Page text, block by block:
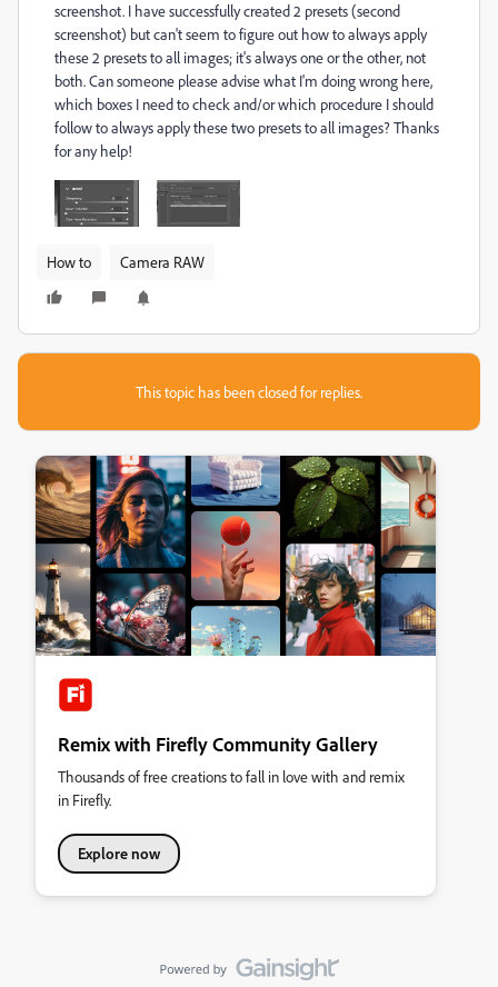
screenshot. I have successfully created 2 presets (second
screenshot) but can't seem to figure out how to always apply
these 2 presets to all images; it's always one or the other, not
both. Can someone please advise what I'm doing wrong here,
which boxes I need to check and/or which procedure I should
follow to always apply these two presets to all images? Thanks
for any help!
How to Camera RAW
This topic has been closed for replies.
Remix with Firefly Community Gallery
Thousands of free creations to fall in love with and remix
in Firefly.
Explore now